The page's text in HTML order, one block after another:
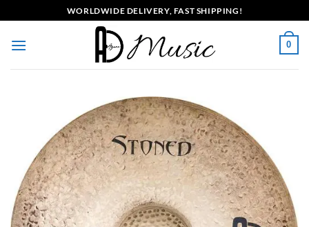
to
content
WORLDWIDE DELIVERY, FAST SHIPPING!
0